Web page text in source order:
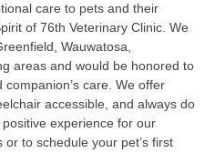
care to pets and their
of 76th Veterinary Clinic. We
Wauwatosa,
areas and would be honored to
care. We offer
accessible, and always do
experience for our
to schedule your pet’s first